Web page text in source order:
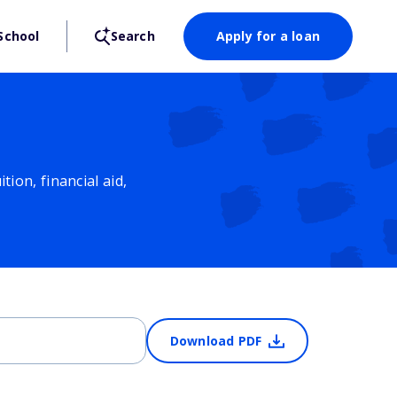
Search Apply for a loan
financial aid,
Download PDF